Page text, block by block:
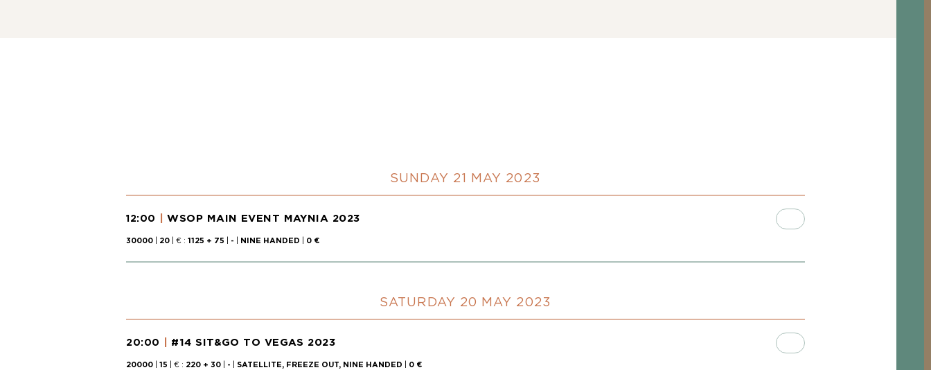
SUNDAY 21 MAY 2023
12:00 WSOP MAIN EVENT MAYNIA 2023
30000| 20 | € : 1125 + 75 - NINE HANDED 0 €
SATURDAY 20 MAY 2023
20:00 #14 SIT&GO TO VEGAS 2023
20000| 15 | € : 220 + 30| - SATELLITE, FREEZE OUT, NINE HANDED 0 €